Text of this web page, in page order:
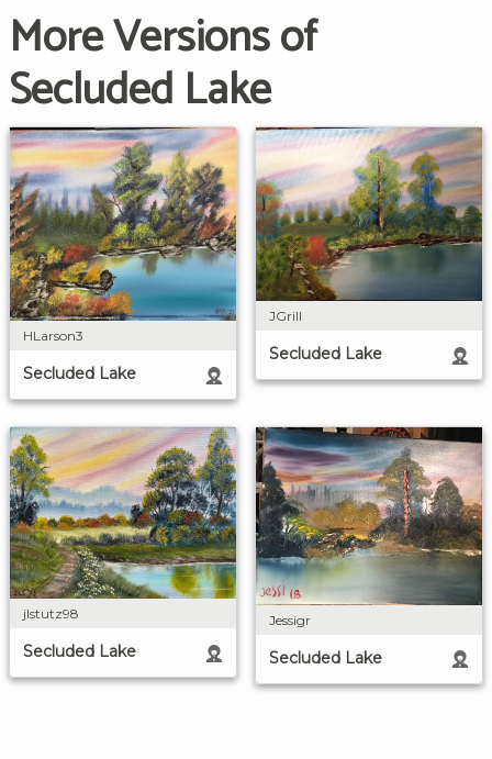
More Versions of
Secluded Lake
HLarson3
Secluded Lake
JGrill
Secluded Lake
jlstutz98
Secluded Lake
Jessigr
Secluded Lake